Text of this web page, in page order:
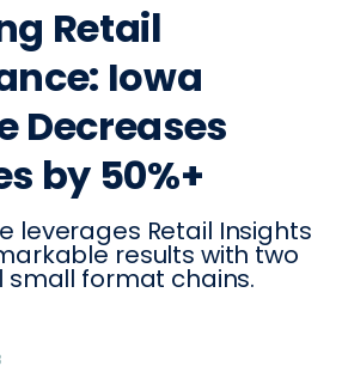
Retail
Iowa
Decreases
by 50%+
leverages Retail Insights
results with two
small format chains.